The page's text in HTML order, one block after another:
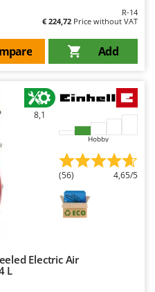
R-14
€ 224,72 Price without VAT
Add
8,1
Hobby
(56) 4,65/5
Electric Air
L